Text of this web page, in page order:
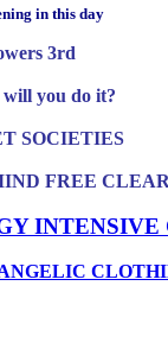
in this day
3rd
will you do it?
SOCIETIES
FREE
INTENSIVE